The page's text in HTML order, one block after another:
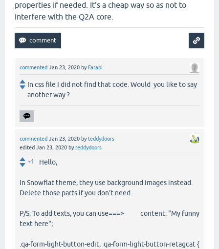
properties if needed. It's a cheap way so as not to
interfere with the Q2A core.
commented Jan 23, 2020 by Farabi
In css file I did not find that code. Would you like to say
another way ?
commented Jan 23, 2020 byteddydoors
edited Jan 23, 2020 byteddydoors
+1 Hello,
In Snowflat theme, they use background images instead.
Delete those parts if you don't need.
P/S: To add texts, you can use===> content: "My funny
text here";
.qa-form-light-button-edit, .qa-form-light-button-retagcat {